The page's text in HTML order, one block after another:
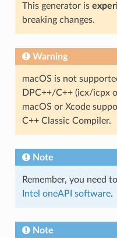
This generator is
breaking changes.
Warning
macOS is not
DPC++/C++ (icx/icpx
macOS or Xcode
C++ Classic Compiler.
Note
Remember, you need
Intel oneAPI software.
Note